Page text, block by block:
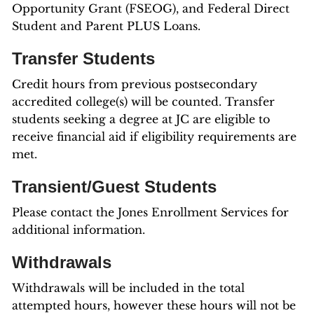
Opportunity Grant (FSEOG), and Federal Direct
Student and Parent PLUS Loans.
Transfer Students
Credit hours from previous postsecondary
accredited college(s) will be counted. Transfer
students seeking a degree at JC are eligible to
receive financial aid if eligibility requirements are
met.
Transient/Guest Students
Please contact the Jones Enrollment Services for
additional information.
Withdrawals
Withdrawals will be included in the total
attempted hours, however these hours will not be